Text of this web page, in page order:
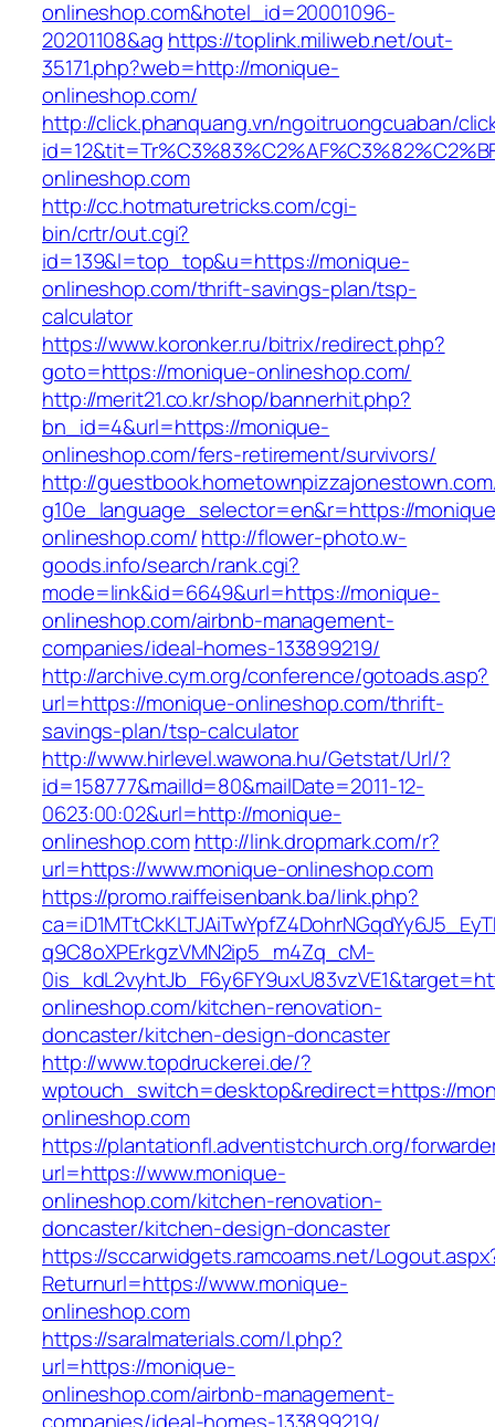
onlineshop.com&hotel_id=20001096-
20201108&ag https://toplink.miliweb.net/out-
35171.php?web=http://monique-
onlineshop.com/
http://click.phanquang.vn/ngoitruongcuaban/
onlineshop.com
http://cc.hotmaturetricks.com/cgi-
bin/crtr/out.cgi?
id=139&l=top_top&u=https://monique-
onlineshop.com/thrift-savings-plan/tsp-
calculator
https://www.koronker.ru/bitrix/redirect.php?
goto=https://monique-onlineshop.com/
http://merit21.co.kr/shop/bannerhit.php?
bn_id=4&url=https://monique-
onlineshop.com/fers-retirement/survivors/
http://
g10e_language_selector=en&r=https://
onlineshop.com/http://flower-photo.w-
goods.info/search/rank.cgi?
mode=link&id=6649&url=https://monique-
onlineshop.com/airbnb-management-
companies/ideal-homes-133899219/
http://archive.cym.org/conference/gotoads.asp?
url=https://monique-onlineshop.com/thrift-
savings-plan/tsp-calculator
http://www.hirlevel.wawona.hu/Getstat/Url/?
id=158777&mailId=80&mailDate=2011-12-
0623:00:02&url=http://monique-
onlineshop.com http://link.dropmark.com/r?
url=https://www.monique-onlineshop.com
https://promo.raiffeisenbank.ba/link.php?
q9C8oXPErkgzVMN2ip5_m4Zq_cM-
onlineshop.com/kitchen-renovation-
doncaster/kitchen-design-doncaster
http://www.topdruckerei.de/?
wptouch_switch=desktop&redirect=https://
onlineshop.com
https://plantationfl.adventistchurch.org/
url=https://www.monique-
onlineshop.com/kitchen-renovation-
doncaster/kitchen-design-doncaster
https://sccarwidgets.ramcoams.net/
Returnurl=https://www.monique-
onlineshop.com
https://saralmaterials.com/l.php?
url=https://monique-
onlineshop.com/airbnb-management-